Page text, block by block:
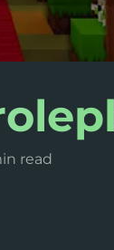
read